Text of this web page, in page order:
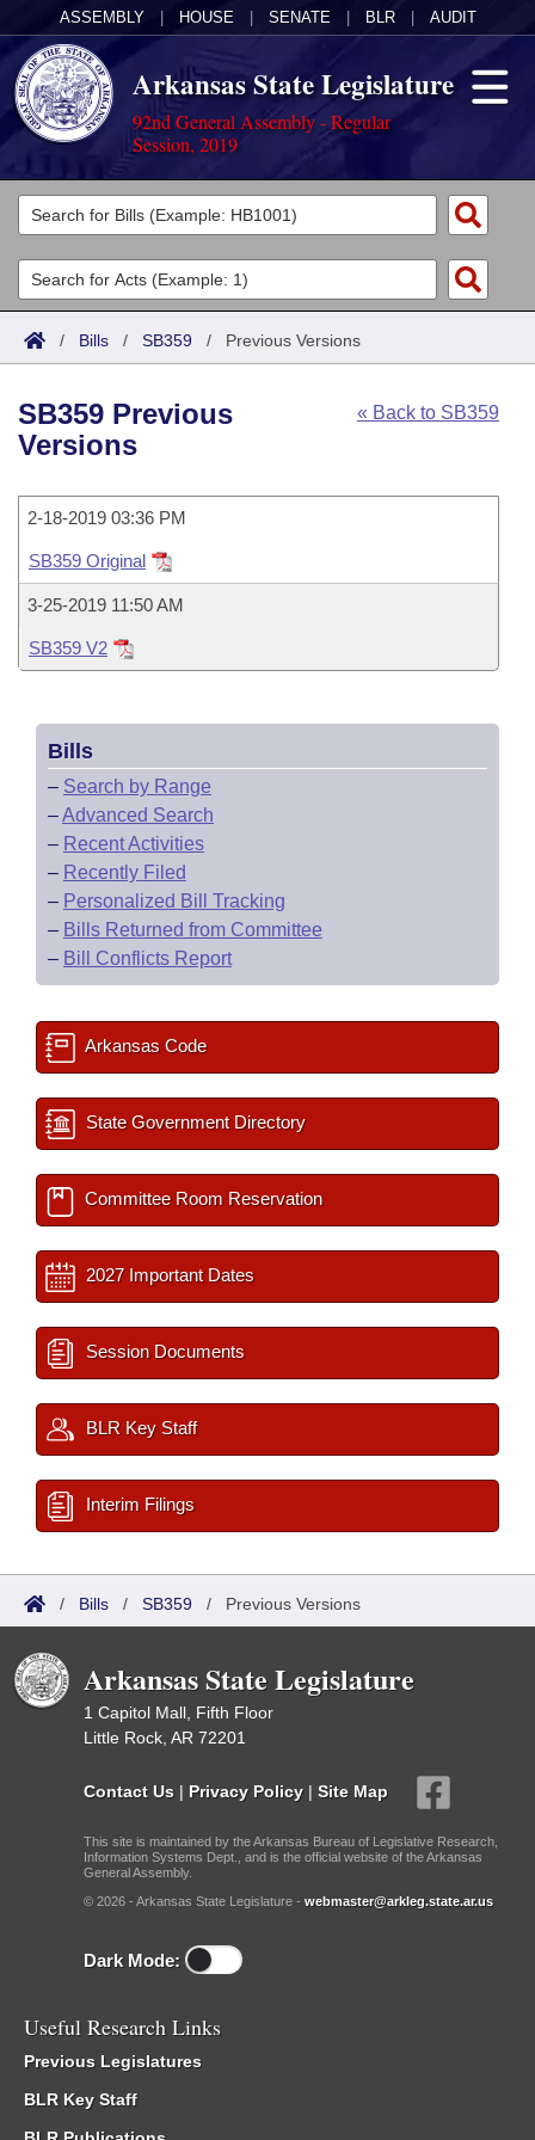
ASSEMBLY HOUSE SENATE BLR AUDIT
Arkansas State Legislature
92nd General Assembly - Regular
Session, 2019
Legislators
List All
Search
Committees
Joint
House
Task Force
Bills in House Committees
Bills in Senate Committees
Bills in Joint Committees
Meetings Of The Whole/Business Meetings
Acts
Search by Range
Advanced Search
Code Sections Amended
Bills
Search by Range
Recently Filed
Personalized Bill Tracking
Bills Returned from Committee
Bill Conflicts Report
Calendars
House
Senate
House Budget
Senate Budget
House Roll Call
Uncodified Historic Legislation
Governor's Veto List
Search Center
/ Bills / SB359 / Previous Versions
« Back to SB359
SB359 Previous
Versions
2-18-2019 03:36 PM
SB359 Original
3-25-2019 11:50 AM
SB359 V2
Bills
– Search by Range
–Advanced Search
– Recent Activities
– Recently Filed
– Personalized Bill Tracking
– Bills Returned from Committee
– Bill Conflicts Report
Arkansas Code
State Government Directory
Committee Room Reservation
2027 Important Dates
Session Documents
BLR Key Staff
Interim Filings
/ Bills / SB359 / Previous Versions
Arkansas State Legislature
1 Capitol Mall, Fifth Floor
Little Rock, AR 72201
Contact Us | Privacy Policy | Site Map
This site is maintained by the Arkansas Bureau of Legislative Research,
Information Systems Dept., and is the official website of the Arkansas
General Assembly.
© 2026 - Arkansas State Legislature - webmaster@arkleg.state.ar.us
Dark Mode:
Useful Research Links
Previous Legislatures
BLR Key Staff